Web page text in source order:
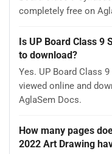
completely free on
Is UP Board Class 9
to download?
Yes. UP Board Class
viewed online and
AglaSem Docs.
How many pages
2022 Art Drawing